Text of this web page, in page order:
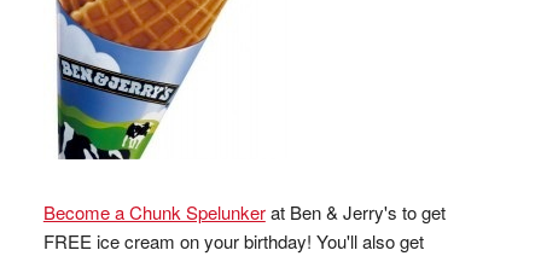
Become a Chunk Spelunkerat Ben & Jerry's to get
FREE ice cream on your birthday! You'll also get